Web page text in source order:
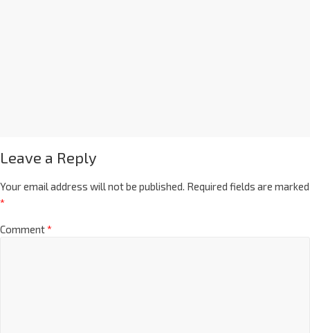
Leave a Reply
Your email address will not be published. Required fields are marked
*
Comment*